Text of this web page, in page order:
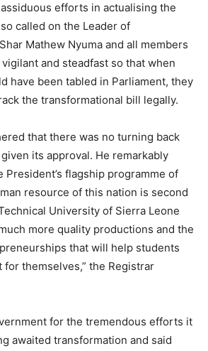
efforts in actualising the
called on the Leader of
Mathew Nyuma and all members
and steadfast so that when
have been tabled in Parliament, they
the transformational bill legally.
that there was no turning back
its approval. He remarkably
President’s flagship programme of
resource of this nation is second
University of Sierra Leone
more quality productions and the
that will help students
themselves,” the Registrar
for the tremendous efforts it
awaited transformation and said